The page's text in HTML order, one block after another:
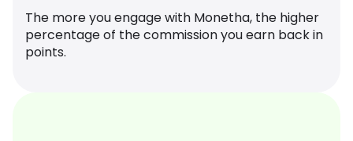
The more you engage with Monetha, the higher
percentage of the commission you earn back in
points.